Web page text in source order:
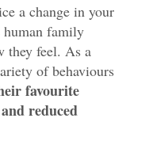
a change in your
human family
they feel. As a
of behaviours
favourite
reduced